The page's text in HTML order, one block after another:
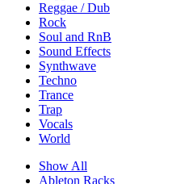
Reggae / Dub
Rock
Soul and RnB
Sound Effects
Synthwave
Techno
Trance
Trap
Vocals
World
Show All
Ableton Racks